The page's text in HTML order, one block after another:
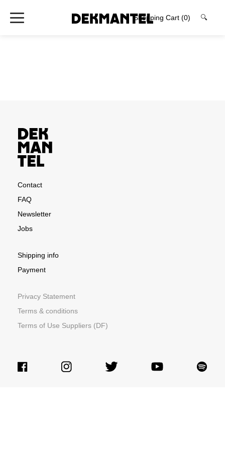
Shopping Cart (0) 🔍
Contact
FAQ
Newsletter
Jobs
Shipping info
Payment
Privacy Statement
Terms & conditions
Terms of Use Suppliers (DF)